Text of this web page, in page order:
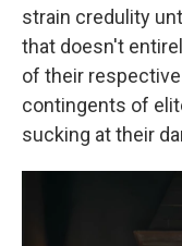
strain credulity
that doesn't
of their
contingents of
sucking at their